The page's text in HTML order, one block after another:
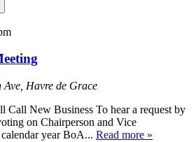
Ave, Havre de Grace
Call New Business To hear a request by
on Chairperson and Vice
year BoA... Read more »